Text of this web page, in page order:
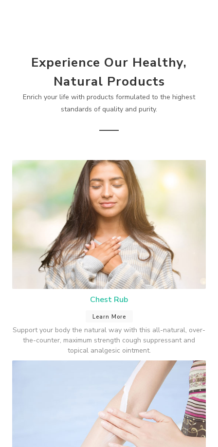
Experience Our Healthy,
Natural Products
Enrich your life with products formulated to the highest
standards of quality and purity.
Chest Rub
Learn More
Support your body the natural way with this all-natural, over-
the-counter, maximum strength cough suppressant and
topical analgesic ointment.